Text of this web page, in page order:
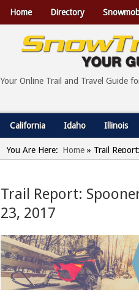
Home Directory
Your Online Trail and Travel Guide
California Idaho Illinois
You Are Here: Home » Trail
Trail Report:
23, 2017